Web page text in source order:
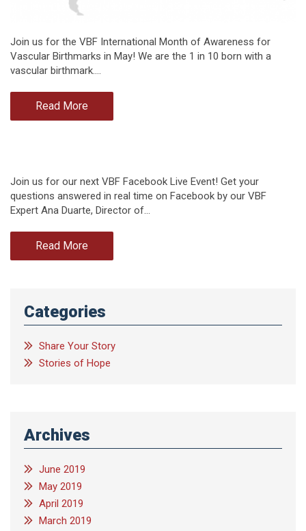
Join us for the VBF International Month of Awareness for
Vascular Birthmarks in May! We are the 1 in 10 born with a
vascular birthmark.…
Read More
Join us for our next VBF Facebook Live Event! Get your
questions answered in real time on Facebook by our VBF
Expert Ana Duarte, Director of…
Read More
Categories
Share Your Story
Stories of Hope
Archives
June 2019
May 2019
April 2019
March 2019